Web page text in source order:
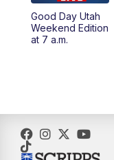
10:00PM
Good Day Utah
Weekend Edition
at 7 a.m.